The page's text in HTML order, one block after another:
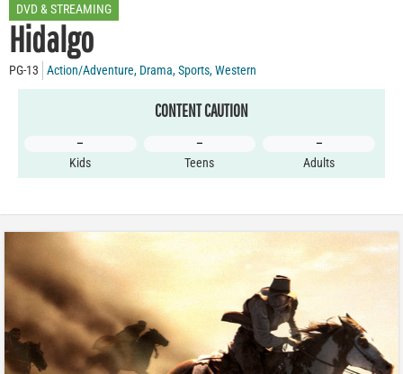
DVD & STREAMING
Hidalgo
PG-13 Action/Adventure, Drama,Sports,Western
CONTENT CAUTION
–
Kids
–
Teens
–
Adults